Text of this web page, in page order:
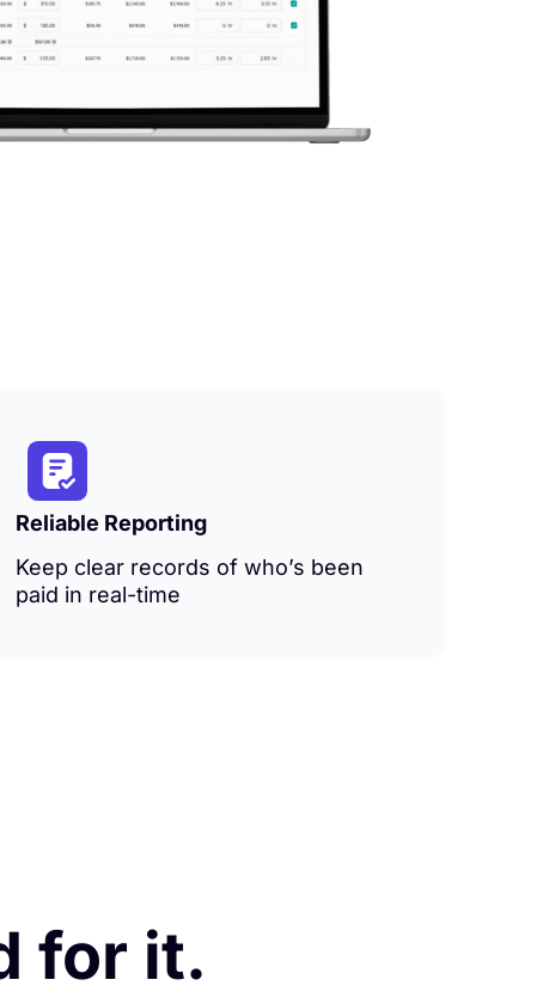
Reliable Reporting
Keep clear records of who’s been
paid in real-time
for it.